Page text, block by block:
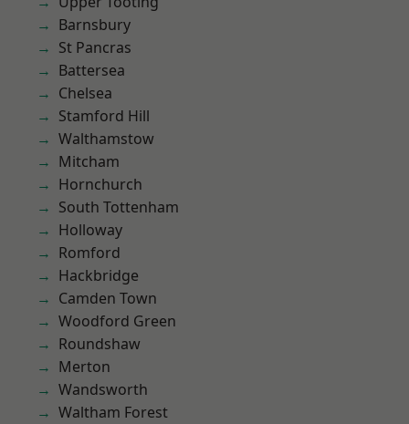
Barnsbury
St Pancras
Battersea
Chelsea
Stamford Hill
Walthamstow
Mitcham
Hornchurch
South Tottenham
Holloway
Romford
Hackbridge
Camden Town
Woodford Green
Roundshaw
Merton
Wandsworth
Waltham Forest